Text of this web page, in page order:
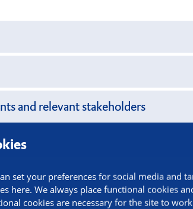
set your preferences for social media and
here. We always place functional cookies
cookies are necessary for the site to
and relevant stakeholders